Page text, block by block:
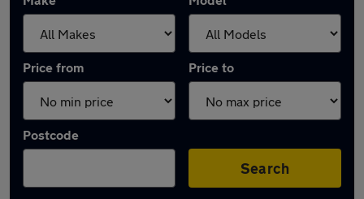
Price from Price to
Postcode
Search